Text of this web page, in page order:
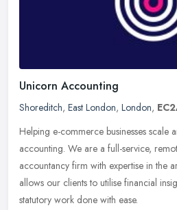
Unicorn Accounting
Shoreditch, East London, London,
Helping e-commerce businesses scale
accounting. We are a full-service,
accountancy firm with expertise in the
allows our clients to utilise financial
statutory work done with ease.